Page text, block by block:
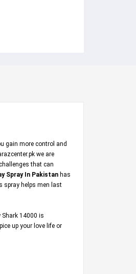
gain more control and
we are
that can
Spray In Pakistan has
spray helps men last
Shark 14000 is
up your love life or